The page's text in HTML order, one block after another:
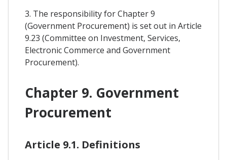
3. The responsibility for Chapter 9
(Government Procurement) is set out in Article
9.23 (Committee on Investment, Services,
Electronic Commerce and Government
Procurement).
Chapter 9. Government
Procurement
Article 9.1. Definitions